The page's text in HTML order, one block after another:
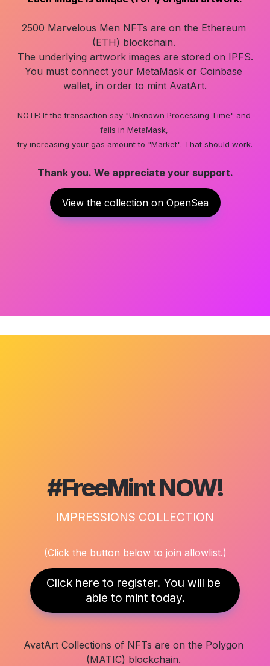
2500 Marvelous Men NFTs are on the Ethereum
(ETH) blockchain.
The underlying artwork images are stored on IPFS.
You must connect your MetaMask or Coinbase
wallet, in order to mint AvatArt.
NOTE: If the transaction say "Unknown Processing Time" and
fails in MetaMask,
try increasing your gas amount to "Market". That should work.
Thank you. We appreciate your support.
View the collection on OpenSea
#FreeMint NOW!
IMPRESSIONS COLLECTION
(Click the button below to join allowlist.)
Click here to register. You will be
able to mint today.
AvatArt Collections of NFTs are on the Polygon
(MATIC) blockchain.